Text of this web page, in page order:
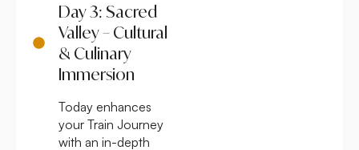
Day 3: Sacred
Valley – Cultural
& Culinary
Immersion
Today enhances
your Train Journey
with an in-depth